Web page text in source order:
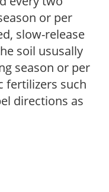
or per
slow-release
soil ususally
season or per
fertilizers such
directions as